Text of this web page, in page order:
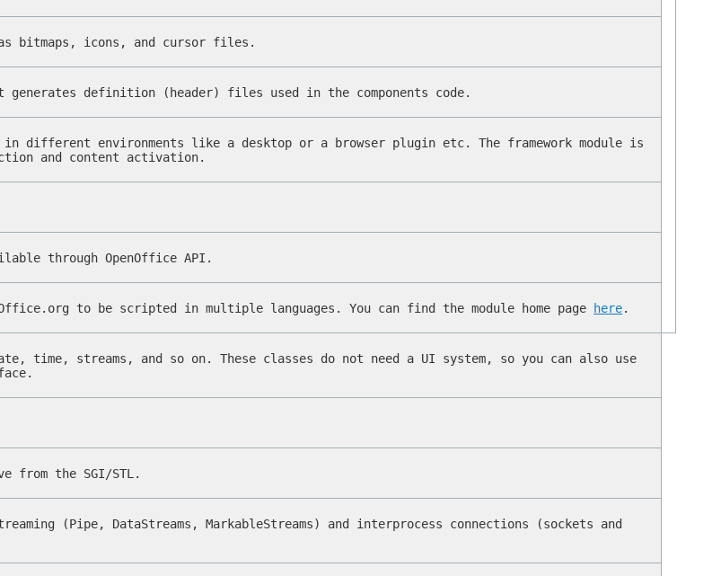
bitmaps, icons, and cursor files.
generates definition (header) files used in the components code.
different environments like a desktop or a browser plugin etc. The framework module is
and content activation.
through OpenOffice API.
to be scripted in multiple languages. You can find the module home page here.
time, streams, and so on. These classes do not need a UI system, so you can also use
from the SGI/STL.
(Pipe, DataStreams, MarkableStreams) and interprocess connections (sockets and